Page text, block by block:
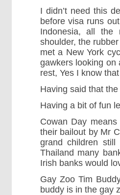
I didn’t need this
before visa runs
Indonesia, all the
shoulder, the
met a New York
gawkers looking
rest, Yes I know
Having said that
Having a bit of fun
Cowan Day
their bailout by Mr
grand children
Thailand many
Irish banks would
Gay Zoo Tim
buddy is in the gay